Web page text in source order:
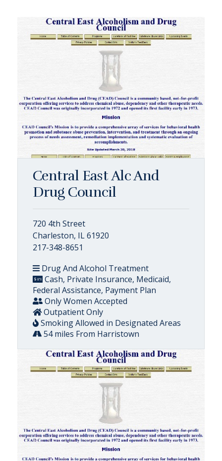
Central East Alc And
Drug Council
720 4th Street
Charleston, IL 61920
217-348-8651
Drug And Alcohol Treatment
Cash, Private Insurance, Medicaid,
Federal Assistance, Payment Plan
Only Women Accepted
Outpatient Only
Smoking Allowed in Designated Areas
54 miles From Harristown